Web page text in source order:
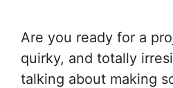
Are you ready for a
quirky, and totally
talking about making